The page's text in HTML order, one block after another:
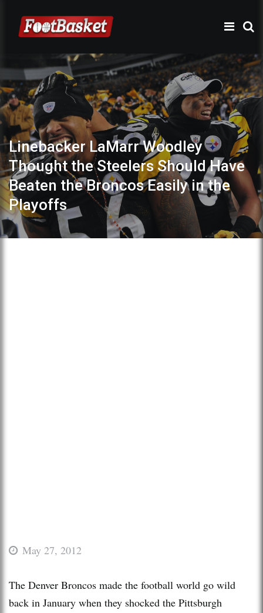
Linebacker LaMarr Woodley
Thought the Steelers Should Have
Beaten the Broncos Easily in the
Playoffs
May 27, 2012
The Denver Broncos made the football world go wild
back in January when they shocked the Pittsburgh